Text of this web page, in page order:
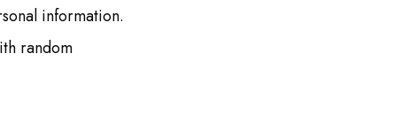
information.
random